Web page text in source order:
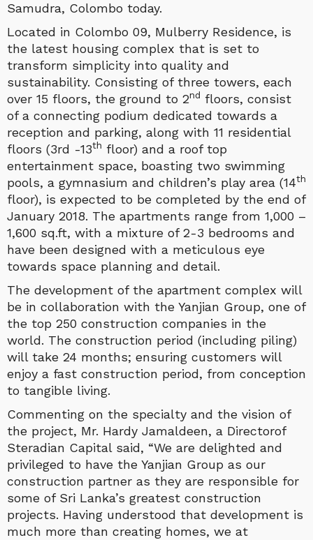
Samudra, Colombo today.
Located in Colombo 09, Mulberry Residence, is
the latest housing complex that is set to
transform simplicity into quality and
sustainability. Consisting of three towers, each
over 15 floors, the ground to 2nd floors, consist
of a connecting podium dedicated towards a
reception and parking, along with 11 residential
floors (3rd -13th floor) and a roof top
entertainment space, boasting two swimming
pools, a gymnasium and children’s play area (14th
floor), is expected to be completed by the end of
January 2018. The apartments range from 1,000 –
1,600 sq.ft, with a mixture of 2-3 bedrooms and
have been designed with a meticulous eye
towards space planning and detail.
The development of the apartment complex will
be in collaboration with the Yanjian Group, one of
the top 250 construction companies in the
world. The construction period (including piling)
will take 24 months; ensuring customers will
enjoy a fast construction period, from conception
to tangible living.
Commenting on the specialty and the vision of
the project, Mr. Hardy Jamaldeen, a Directorof
Steradian Capital said, “We are delighted and
privileged to have the Yanjian Group as our
construction partner as they are responsible for
some of Sri Lanka’s greatest construction
projects. Having understood that development is
much more than creating homes, we at